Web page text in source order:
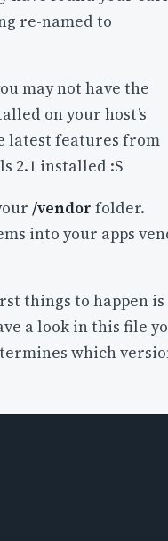
re-named to
may not have the
on your host’s
latest features from
2.1 installed :S
/vendor folder.
into your apps
things to happen is
a look in this file
which